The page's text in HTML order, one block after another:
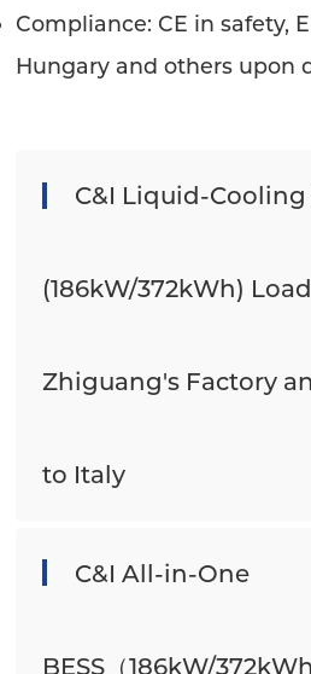
Compliance: CE in safety,
Hungary and others upon
C&I Liquid-Cooling
(186kW/372kWh)
Zhiguang's Factory
to Italy
C&I All-in-One
BESS（186kW/372kWh